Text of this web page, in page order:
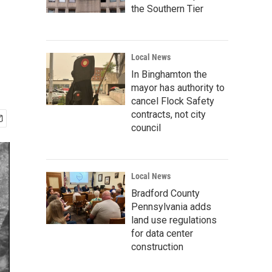
the Southern Tier
Local News
In Binghamton the
mayor has authority to
cancel Flock Safety
contracts, not city
council
Local News
Bradford County
Pennsylvania adds
land use regulations
for data center
construction